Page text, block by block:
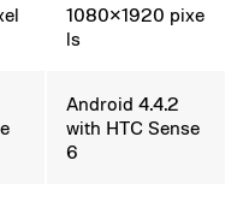
1080×1920 pixe
ls
Android 4.4.2
with HTC Sense
6